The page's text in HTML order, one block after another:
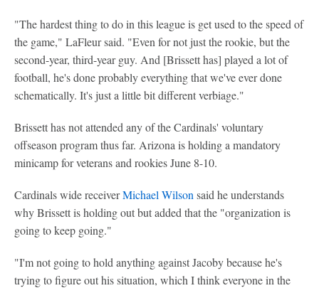
"The hardest thing to do in this league is get used to the speed of
the game," LaFleur said. "Even for not just the rookie, but the
second-year, third-year guy. And [Brissett has] played a lot of
football, he's done probably everything that we've ever done
schematically. It's just a little bit different verbiage."
Brissett has not attended any of the Cardinals' voluntary
offseason program thus far. Arizona is holding a mandatory
minicamp for veterans and rookies June 8-10.
Cardinals wide receiverMichael Wilson said he understands
why Brissett is holding out but added that the "organization is
going to keep going."
"I'm not going to hold anything against Jacoby because he's
trying to figure out his situation, which I think everyone in the